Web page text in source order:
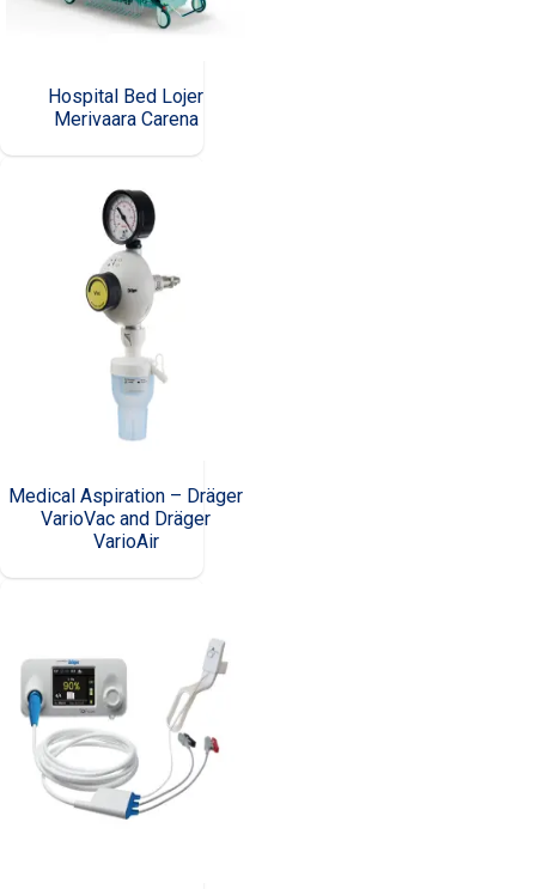
Hospital Bed Lojer
Merivaara Carena
Medical Aspiration – Dräger
VarioVac and Dräger
VarioAir